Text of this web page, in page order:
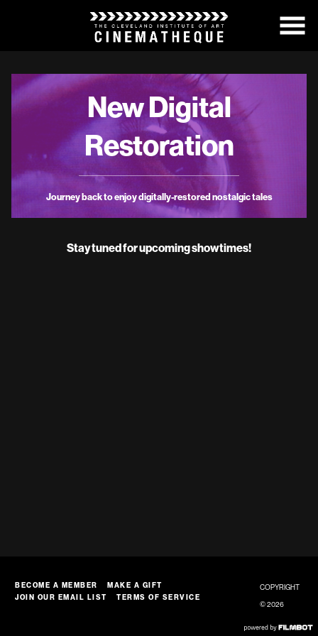
New Digital
Restoration
Journey back to enjoy digitally-restored nostalgic tales
Stay tuned for upcoming showtimes!
BECOME A MEMBER
MAKE A GIFT
JOIN OUR EMAIL LIST
TERMS OF SERVICE
COPYRIGHT
© 2026